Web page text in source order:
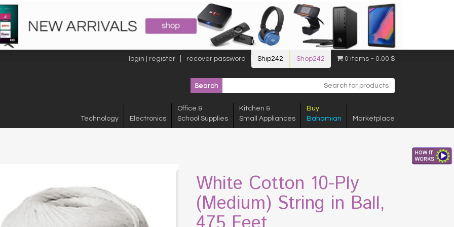
login | register recover password Ship242 Shop242 0 items 0.00 $
Technology Electronics
Office &
School Supplies
Kitchen &
Small Appliances
Buy
Bahamian
Marketplace
White Cotton 10-Ply
(Medium) String in Ball,